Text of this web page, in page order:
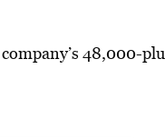
48,000-